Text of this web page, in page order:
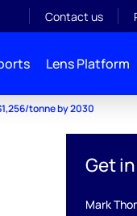
Contact us
Lens Platform
tonne by 2030
Get
Mark